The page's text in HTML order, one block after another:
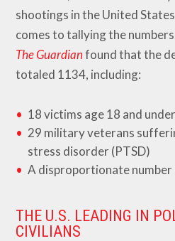
shootings in the United
comes to tallying the
The Guardianfound that the
totaled 1134, including:
18 victims age 18 and under
29 military veterans
stress disorder (PTSD)
A disproportionate number
THE U.S. LEADING IN
CIVILIANS